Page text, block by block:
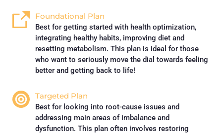
Foundational Plan
Best for getting started with health optimization,
integrating healthy habits, improving diet and
resetting metabolism. This plan is ideal for those
who want to seriously move the dial towards feeling
better and getting back to life!
Targeted Plan
Best for looking into root-cause issues and
addressing main areas of imbalance and
dysfunction. This plan often involves restoring